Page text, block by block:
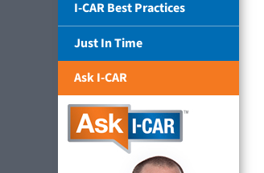
I-CAR Best Practices
Just In Time
Ask I-CAR